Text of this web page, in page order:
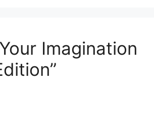
Imagination